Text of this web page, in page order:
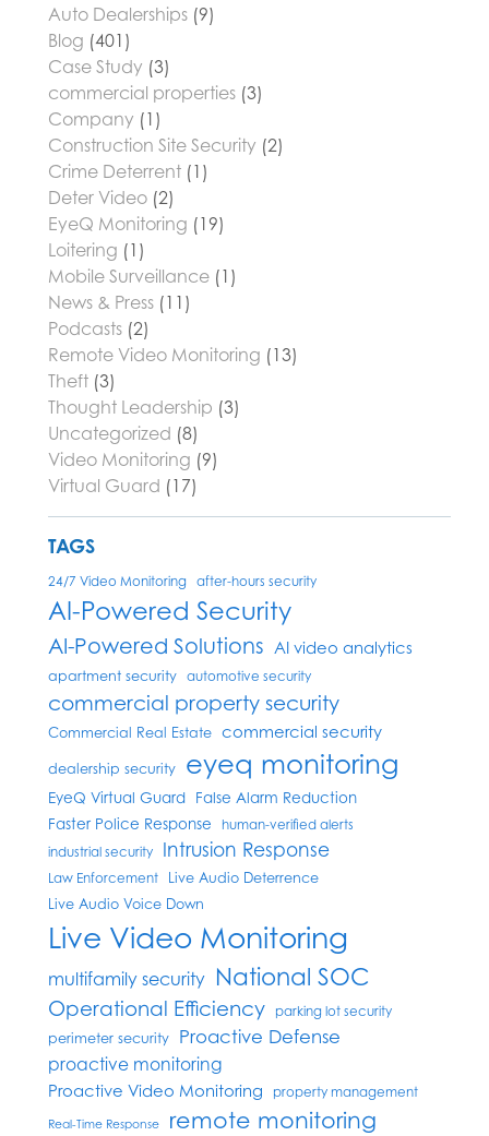
Auto Dealerships (9)
Blog (401)
Case Study (3)
commercial properties (3)
Company (1)
Construction Site Security (2)
Crime Deterrent (1)
Deter Video (2)
EyeQ Monitoring (19)
Loitering (1)
Mobile Surveillance (1)
News & Press (11)
Podcasts (2)
Remote Video Monitoring (13)
Theft (3)
Thought Leadership (3)
Uncategorized (8)
Video Monitoring (9)
Virtual Guard (17)
TAGS
24/7 Video Monitoring after-hours security
AI-Powered Security
AI-Powered Solutions AI video analytics
apartment security automotive security
commercial property security
Commercial Real Estate commercial security
dealership security eyeq monitoring
EyeQ Virtual Guard
False Alarm Reduction
Faster Police Response
human-verified alerts
industrial security
Intrusion Response
Law Enforcement
Live Audio Deterrence
Live Audio Voice Down
Live Video Monitoring
multifamily security National SOC
Operational Efficiency parking lot security
perimeter security Proactive Defense
proactive monitoring
Proactive Video Monitoring property management
Real-Time Response remote monitoring